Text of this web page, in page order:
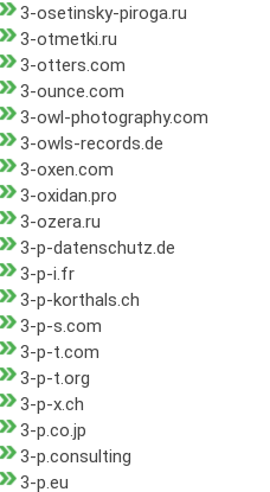
3-osetinsky-piroga.ru
3-otmetki.ru
3-otters.com
3-ounce.com
3-owl-photography.com
3-owls-records.de
3-oxen.com
3-oxidan.pro
3-ozera.ru
3-p-datenschutz.de
3-p-i.fr
3-p-korthals.ch
3-p-s.com
3-p-t.com
3-p-t.org
3-p-x.ch
3-p.co.jp
3-p.consulting
3-p.eu